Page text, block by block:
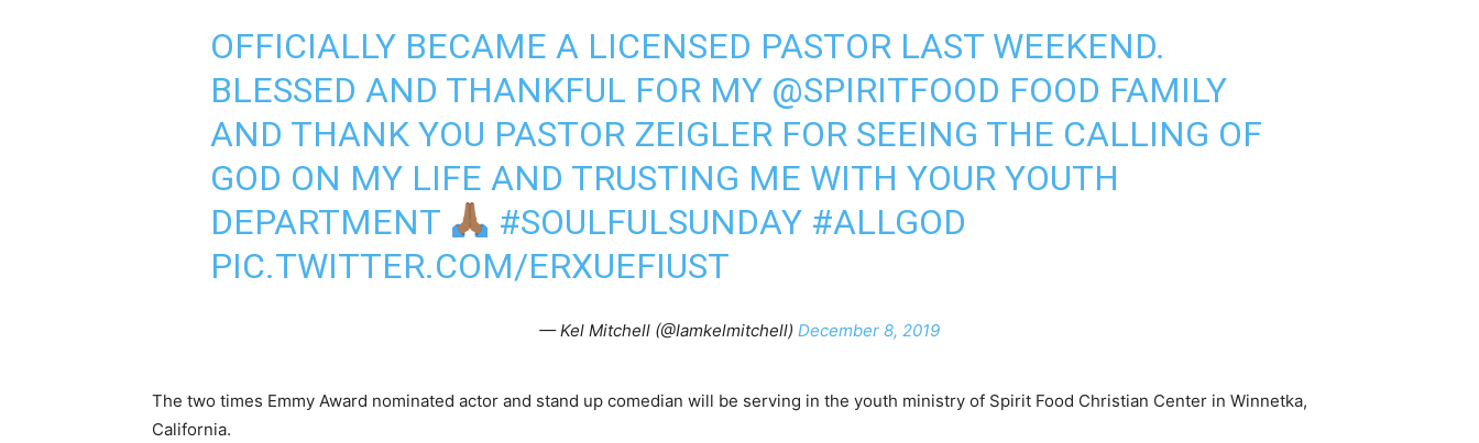
OFFICIALLY BECAME A LICENSED PASTOR LAST WEEKEND.
BLESSED AND THANKFUL FOR MY @SPIRITFOOD FOOD FAMILY
AND THANK YOU PASTOR ZEIGLER FOR SEEING THE CALLING OF
GOD ON MY LIFE AND TRUSTING ME WITH YOUR YOUTH
DEPARTMENT
#SOULFULSUNDAY #ALLGOD
PIC.TWITTER.COM/ERXUEFIUST
— Kel Mitchell (@Iamkelmitchell) December 8, 2019
The two times Emmy Award nominated actor and stand up comedian will be serving in the youth ministry of Spirit Food Christian Center in Winnetka,
California.